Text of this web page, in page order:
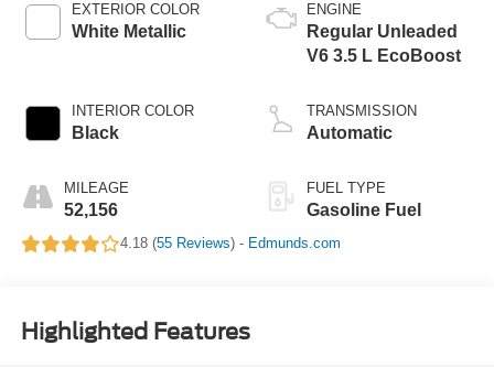
EXTERIOR COLOR
White Metallic
INTERIOR COLOR
Black
MILEAGE
52,156
ENGINE
Regular Unleaded
V6 3.5 L EcoBoost
TRANSMISSION
Automatic
FUEL TYPE
Gasoline Fuel
4.18 (55 Reviews) - Edmunds.com
Highlighted Features